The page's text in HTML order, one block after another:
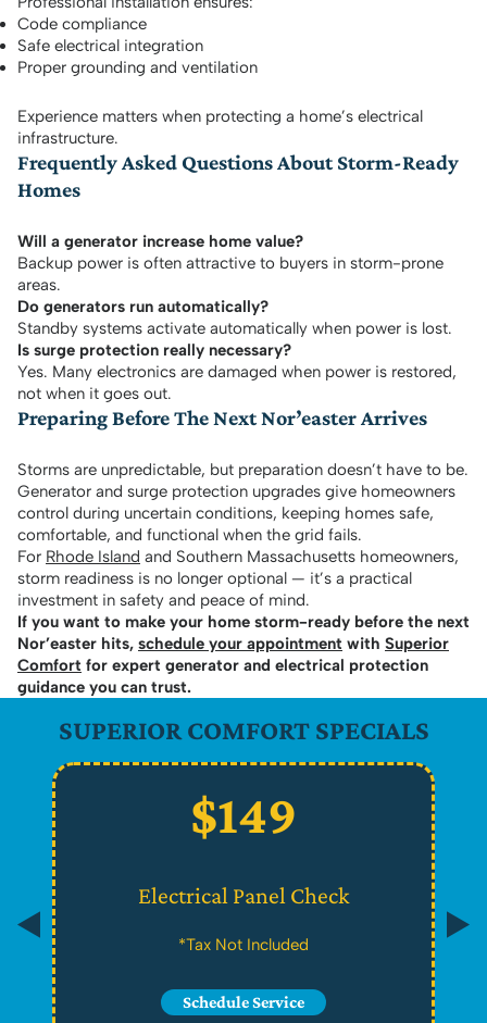
Code compliance
Safe electrical integration
Proper grounding and ventilation
Experience matters when protecting a home’s electrical
infrastructure.
Frequently Asked Questions About Storm-Ready
Homes
Will a generator increase home value?
Backup power is often attractive to buyers in storm-prone
areas.
Do generators run automatically?
Standby systems activate automatically when power is lost.
Is surge protection really necessary?
Yes. Many electronics are damaged when power is restored,
not when it goes out.
Preparing Before The Next Nor’easter Arrives
Storms are unpredictable, but preparation doesn’t have to be.
Generator and surge protection upgrades give homeowners
control during uncertain conditions, keeping homes safe,
comfortable, and functional when the grid fails.
For Rhode Island and Southern Massachusetts homeowners,
storm readiness is no longer optional — it’s a practical
investment in safety and peace of mind.
If you want to make your home storm-ready before the next
Nor’easter hits, schedule your appointment with Superior
Comfort for expert generator and electrical protection
guidance you can trust.
SUPERIOR COMFORT SPECIALS
$149
Electrical Panel Check
*Tax Not Included
Schedule Service